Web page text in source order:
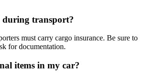
during transport?
must carry cargo insurance. Be sure to
for documentation.
items in my car?